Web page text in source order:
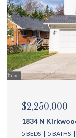
$2,175,000
1144 N Ivanhoe
5 BEDS 6 BATHS